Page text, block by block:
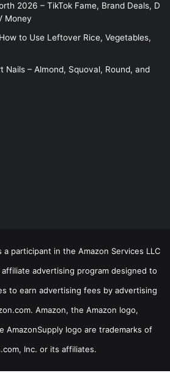
2026 – TikTok Fame, Brand Deals, D
Money
to Use Leftover Rice, Vegetables,
Nails – Almond, Squoval, Round, and
participant in the Amazon Services LLC
advertising program designed to
to earn advertising fees by advertising
Amazon, the Amazon logo,
AmazonSupply logo are trademarks of
Inc. or its affiliates.